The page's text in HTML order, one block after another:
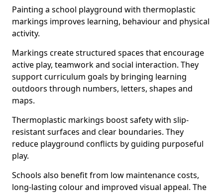
Painting a school playground with thermoplastic
markings improves learning, behaviour and physical
activity.
Markings create structured spaces that encourage
active play, teamwork and social interaction. They
support curriculum goals by bringing learning
outdoors through numbers, letters, shapes and
maps.
Thermoplastic markings boost safety with slip-
resistant surfaces and clear boundaries. They
reduce playground conflicts by guiding purposeful
play.
Schools also benefit from low maintenance costs,
long-lasting colour and improved visual appeal. The